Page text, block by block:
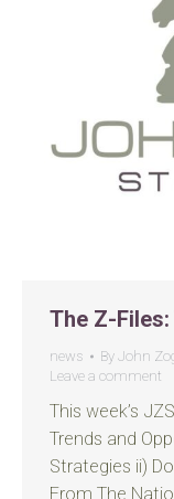
The Z-
news By John
Leave a comment
This week’s
Trends and
Strategies ii)
From The